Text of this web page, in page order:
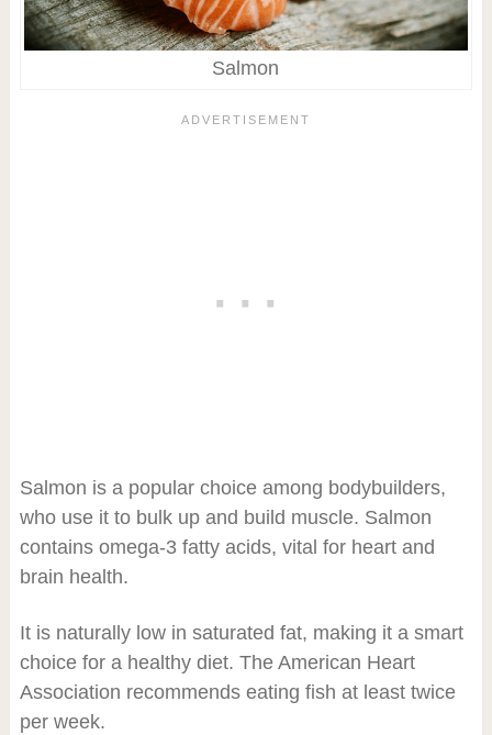
Salmon
Salmon is a popular choice among bodybuilders,
who use it to bulk up and build muscle. Salmon
contains omega-3 fatty acids, vital for heart and
brain health.
It is naturally low in saturated fat, making it a smart
choice for a healthy diet. The American Heart
Association recommends eating fish at least twice
per week.